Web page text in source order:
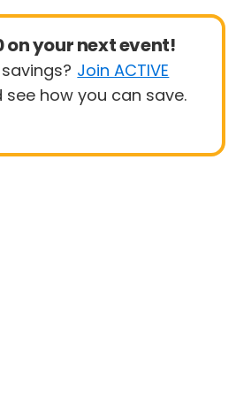
on your next event!
Join ACTIVE
see how you can save.